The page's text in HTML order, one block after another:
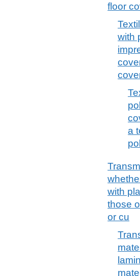
floor
with
a
with
those
or cu